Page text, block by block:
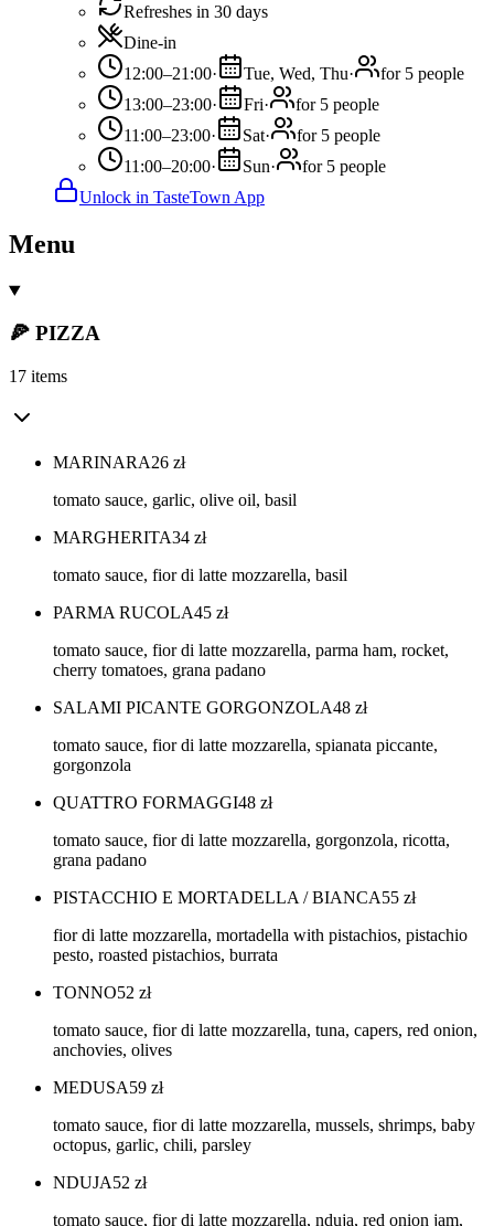
Refreshes in 30 days
Dine-in
12:00–21:00· Tue, Wed, Thu·
for 5 people
13:00–23:00· Fri·
for 5 people
11:00–23:00· Sat·
for 5 people
11:00–20:00· Sun·
for 5 people
Unlock in TasteTown App
Menu
🍕 PIZZA
17 items
MARINARA26 zł
tomato sauce, garlic, olive oil, basil
MARGHERITA34 zł
tomato sauce, fior di latte mozzarella, basil
PARMA RUCOLA45 zł
tomato sauce, fior di latte mozzarella, parma ham, rocket,
cherry tomatoes, grana padano
SALAMI PICANTE GORGONZOLA48 zł
tomato sauce, fior di latte mozzarella, spianata piccante,
gorgonzola
QUATTRO FORMAGGI48 zł
tomato sauce, fior di latte mozzarella, gorgonzola, ricotta,
grana padano
PISTACCHIO E MORTADELLA / BIANCA55 zł
fior di latte mozzarella, mortadella with pistachios, pistachio
pesto, roasted pistachios, burrata
TONNO52 zł
tomato sauce, fior di latte mozzarella, tuna, capers, red onion,
anchovies, olives
MEDUSA59 zł
tomato sauce, fior di latte mozzarella, mussels, shrimps, baby
octopus, garlic, chili, parsley
NDUJA52 zł
tomato sauce, fior di latte mozzarella, nduja, red onion jam,